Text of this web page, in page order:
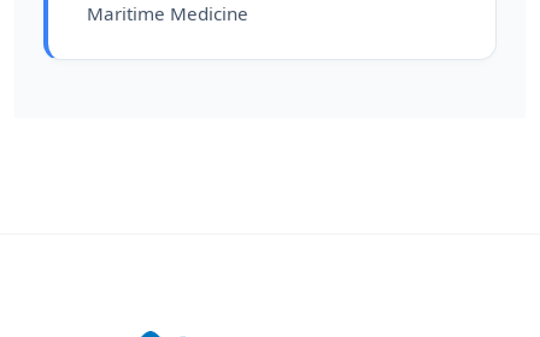
Maritime Medicine